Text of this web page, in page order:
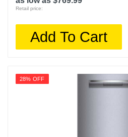
Retail price:
Add To Cart
28% OFF